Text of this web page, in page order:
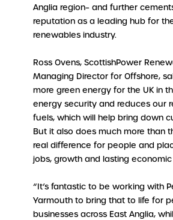
Anglia region– and further
reputation as a leading hub for
renewables industry.
Ross Ovens, ScottishPower
Managing Director for Offshore,
more green energy for the UK in
energy security and reduces our
fuels, which will help bring down
But it also does much more than
real difference for people and
jobs, growth and lasting
“It’s fantastic to be working with
Yarmouth to bring that to life for
businesses across East Anglia,